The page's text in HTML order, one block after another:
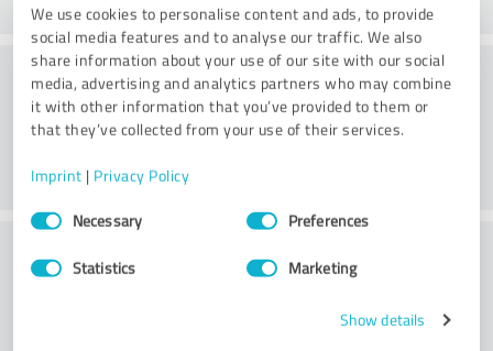
We use cookies to personalise content and ads, to provide
social media features and to analyse our traffic. We also
share information about your use of our site with our social
media, advertising and analytics partners who may combine
it with other information that you’ve provided to them or
that they’ve collected from your use of their services.
Imprint | Privacy Policy
Consent
SelectionNecessary Preferences
Statistics Marketing
Show details
Consulting